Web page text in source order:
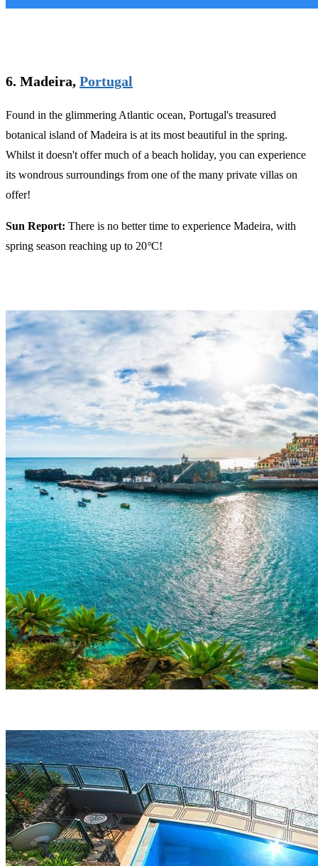
6. Madeira, Portugal
Found in the glimmering Atlantic ocean, Portugal's treasured
botanical island of Madeira is at its most beautiful in the spring.
Whilst it doesn't offer much of a beach holiday, you can experience
its wondrous surroundings from one of the many private villas on
offer!
Sun Report: There is no better time to experience Madeira, with
spring season reaching up to 20°C!